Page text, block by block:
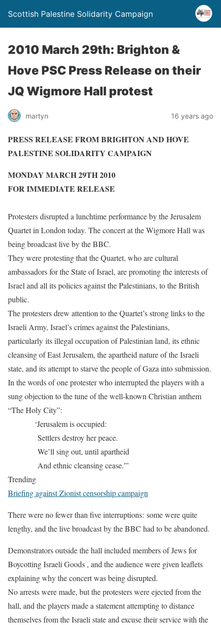
Scottish Palestine Solidarity Campaign
2010 March 29th: Brighton &
Hove PSC Press Release on their
JQ Wigmore Hall protest
martyn 16 years ago
PRESS RELEASE FROM BRIGHTON AND HOVE
PALESTINE SOLIDARITY CAMPAIGN
MONDAY MARCH 29TH 2010
FOR IMMEDIATE RELEASE
Protesters disrupted a lunchtime performance by the Jerusalem
Quartet in London today. The concert at the Wigmore Hall was
being broadcast live by the BBC.
They were protesting that the Quartet, who are cultural
ambassadors for the State of Israel, are promoting the interests of
Israel and all its policies against the Palestinians, to the British
public.
The protesters drew attention to the Quartet’s strong links to the
Israeli Army, Israel’s crimes against the Palestinians,
particularly its illegal occupation of Palestinian land, its ethnic
cleansing of East Jerusalem, the apartheid nature of the Israeli
state, and its attempt to starve the people of Gaza into submission.
In the words of one protester who interrupted the players with a
sung objection to the tune of the well-known Christian anthem
“The Holy City”:
‘Jerusalem is occupied:
Settlers destroy her peace.
We’ll sing out, until apartheid
And ethnic cleansing cease.'”
Trending
Briefing against Zionist censorship campaign
There were no fewer than five interruptions: some were quite
lengthy, and the live broadcast by the BBC had to be abandoned.
Demonstrators outside the hall included members of Jews for
Boycotting Israeli Goods , and the audience were given leaflets
explaining why the concert was being disrupted.
No arrests were made, but the protesters were ejected from the
hall, and the players made a statement attempting to distance
themselves from the Israeli state and excuse their service with the